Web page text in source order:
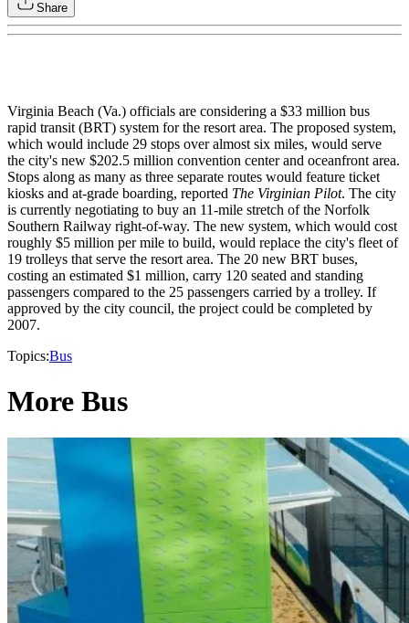
Share
Virginia Beach (Va.) officials are considering a $33 million bus
rapid transit (BRT) system for the resort area. The proposed system,
which would include 29 stops over almost six miles, would serve
the city's new $202.5 million convention center and oceanfront area.
Stops along as many as three separate routes would feature ticket
kiosks and at-grade boarding, reported The Virginian Pilot. The city
is currently negotiating to buy an 11-mile stretch of the Norfolk
Southern Railway right-of-way. The new system, which would cost
roughly $5 million per mile to build, would replace the city's fleet of
19 trolleys that serve the resort area. The 20 new BRT buses,
costing an estimated $1 million, carry 120 seated and standing
passengers compared to the 25 passengers carried by a trolley. If
approved by the city council, the project could be completed by
2007.
Topics:Bus
More Bus